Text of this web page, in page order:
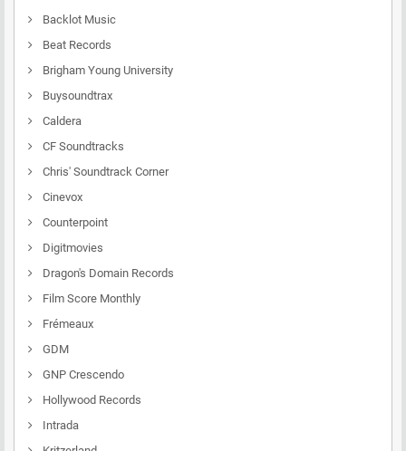
Backlot Music
Beat Records
Brigham Young University
Buysoundtrax
Caldera
CF Soundtracks
Chris' Soundtrack Corner
Cinevox
Counterpoint
Digitmovies
Dragon's Domain Records
Film Score Monthly
Frémeaux
GDM
GNP Crescendo
Hollywood Records
Intrada